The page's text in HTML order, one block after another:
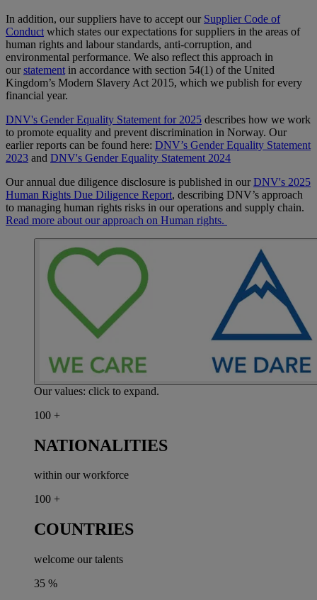
In addition, our suppliers have to accept our Supplier Code of
Conduct which states our expectations for suppliers in the areas of
human rights and labour standards, anti-corruption, and
environmental performance. We also reflect this approach in
ourstatement in accordance with section 54(1) of the United
Kingdom’s Modern Slavery Act 2015, which we publish for every
financial year.
DNV's Gender Equality Statement for 2025 describes how we work
to promote equality and prevent discrimination in Norway. Our
earlier reports can be found here: DNV’s Gender Equality Statement
2023 and DNV's Gender Equality Statement 2024
Our annual due diligence disclosure is published in ourDNV's 2025
Human Rights Due Diligence Report, describing DNV’s approach
to managing human rights risks in our operations and supply chain.
Read more about our approach on Human rights.
Our values: click to expand.
100 +
NATIONALITIES
within our workforce
100 +
COUNTRIES
welcome our talents
35 %